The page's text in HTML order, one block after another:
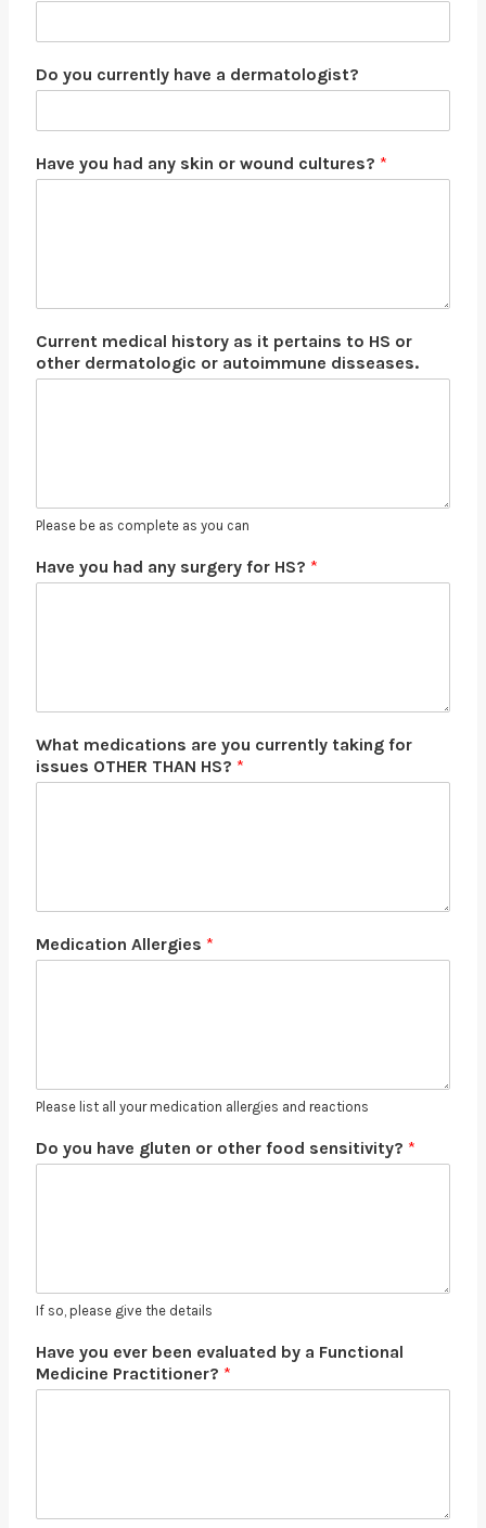
Do you currently have a dermatologist?
Have you had any skin or wound cultures? *
Current medical history as it pertains to HS or
other dermatologic or autoimmune disseases.
Please be as complete as you can
Have you had any surgery for HS? *
What medications are you currently taking for
issues OTHER THAN HS? *
Medication Allergies *
Please list all your medication allergies and reactions
Do you have gluten or other food sensitivity? *
If so, please give the details
Have you ever been evaluated by a Functional
Medicine Practitioner? *